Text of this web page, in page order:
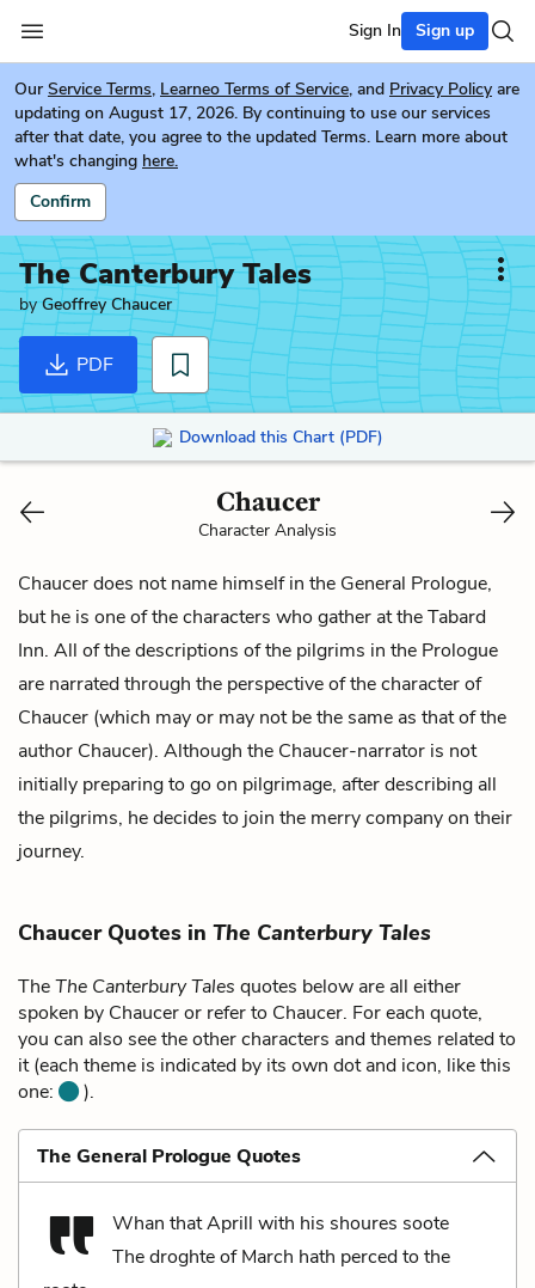
Sign In Sign up
Our Service Terms, Learneo Terms of Service, and Privacy Policy are
updating on August 17, 2026. By continuing to use our services
after that date, you agree to the updated Terms. Learn more about
what's changing here.
Confirm
The Canterbury Tales
byGeoffrey Chaucer
PDF
Download this Chart (PDF)
Chaucer
Character Analysis
Chaucer does not name himself in the General Prologue,
but he is one of the characters who gather at the Tabard
Inn. All of the descriptions of the pilgrims in the Prologue
are narrated through the perspective of the character of
Chaucer (which may or may not be the same as that of the
author Chaucer). Although the Chaucer-narrator is not
initially preparing to go on pilgrimage, after describing all
the pilgrims, he decides to join the merry company on their
journey.
Chaucer Quotes in The Canterbury Tales
TheThe Canterbury Tales quotes below are all either
spoken by Chaucer or refer to Chaucer. For each quote,
you can also see the other characters and themes related to
it (each theme is indicated by its own dot and icon, like this
one:
).
The General Prologue Quotes
Whan that Aprill with his shoures soote
The droghte of March hath perced to the